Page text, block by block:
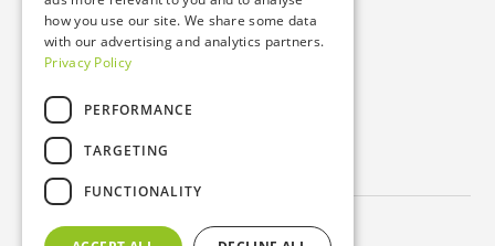
Allgemeine Geschäftsbedingungen
Cookie-Richtlinie
Kontakte
UNTER +49 (0) 6196 96731 0
sustainable_products@nissha.com
how you use our site. We share some data
with our advertising and analytics partners.
Privacy Policy
PERFORMANCE
TARGETING
FUNCTIONALITY